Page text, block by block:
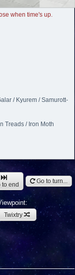
when time's up.
/ Kyurem / Samurott-
Treads / Iron Moth
to end Go to turn...
Twixtry